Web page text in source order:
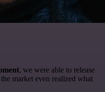
, we were able to release
market even realized what